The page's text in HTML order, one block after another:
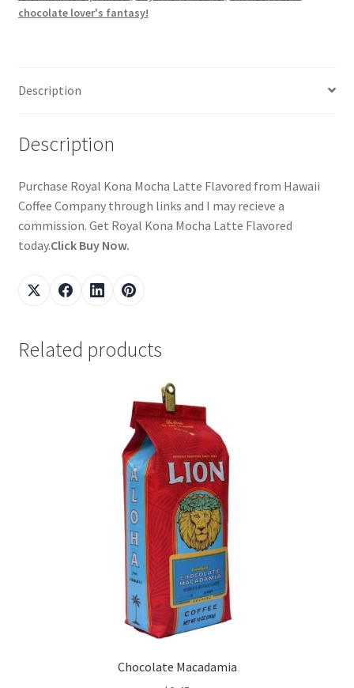
chocolate lover's fantasy!
Description
Description
Purchase Royal Kona Mocha Latte Flavored from Hawaii
Coffee Company through links and I may recieve a
commission. Get Royal Kona Mocha Latte Flavored
today.Click Buy Now.
Related products
Chocolate Macadamia